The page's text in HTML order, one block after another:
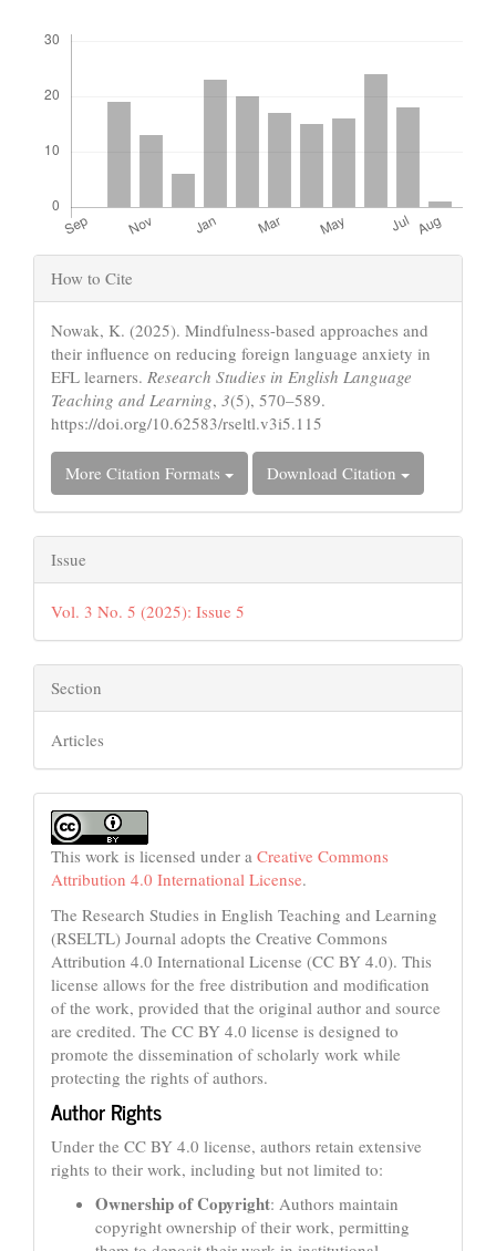
Article
Details
How to Cite
Nowak, K. (2025). Mindfulness-based approaches and
their influence on reducing foreign language anxiety in
EFL learners. Research Studies in English Language
Teaching and Learning, 3(5), 570–589.
https://doi.org/10.62583/rseltl.v3i5.115
More Citation Formats Download Citation
Issue
Vol. 3 No. 5 (2025): Issue 5
Section
Articles
This work is licensed under a Creative Commons
Attribution 4.0 International License.
The Research Studies in English Teaching and Learning
(RSELTL) Journal adopts the Creative Commons
Attribution 4.0 International License (CC BY 4.0). This
license allows for the free distribution and modification
of the work, provided that the original author and source
are credited. The CC BY 4.0 license is designed to
promote the dissemination of scholarly work while
protecting the rights of authors.
Author Rights
Under the CC BY 4.0 license, authors retain extensive
rights to their work, including but not limited to:
Ownership of Copyright: Authors maintain
copyright ownership of their work, permitting